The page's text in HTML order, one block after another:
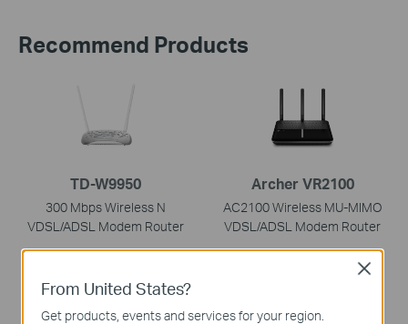
Recommend Products
TD-W9950
300 Mbps Wireless N
VDSL/ADSL Modem Router
Archer VR2100
AC2100 Wireless MU-MIMO
VDSL/ADSL Modem Router
From United States?
Get products, events and services for your region.
Close